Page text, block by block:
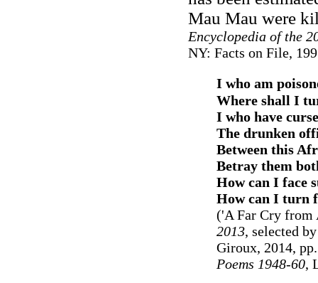
Mau Mau were
Encyclopedia of the
NY: Facts on File,
I who am
Where shall I
I who have
The drunken
Between this
Betray them
How can I face
How can I turn
('A Far Cry
2013, selected
Giroux, 2014,
Poems 1948-60,